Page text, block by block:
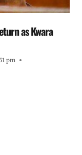
as Kwara
pm